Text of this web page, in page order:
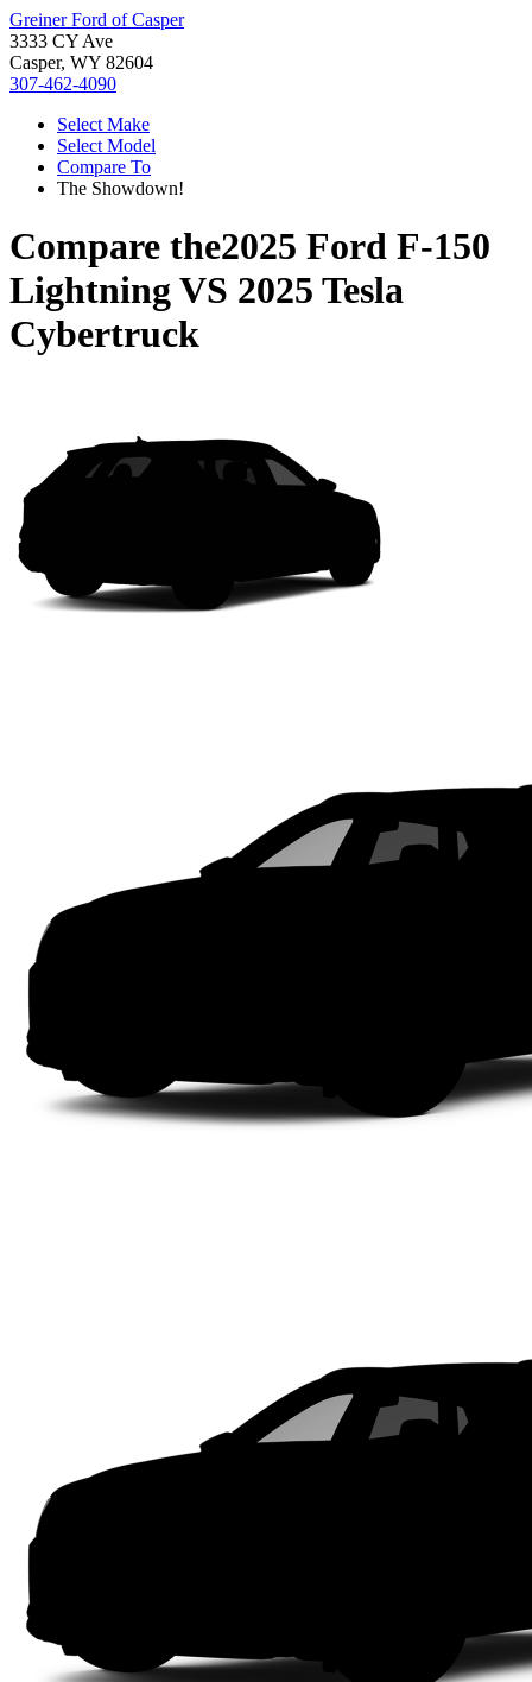
Greiner Ford of Casper
3333 CY Ave
Casper, WY 82604
307-462-4090
Select Make
Select Model
Compare To
The Showdown!
Compare the2025 Ford F-150
LightningVS 2025 Tesla
Cybertruck